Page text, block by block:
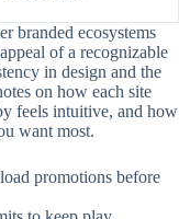
branded ecosystems
of a recognizable
in design and the
on how each site
feels intuitive, and how
want most.
promotions before